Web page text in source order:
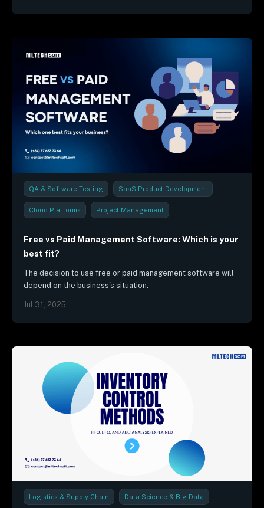
QA & Software Testing SaaS Product Development
Cloud Platforms Project Management
Free vs Paid Management Software: Which is your
best fit?
The decision to use free or paid management software will
depend on the business's situation.
Jul 31, 2025
Logistics & Supply Chain Data Science & Big Data